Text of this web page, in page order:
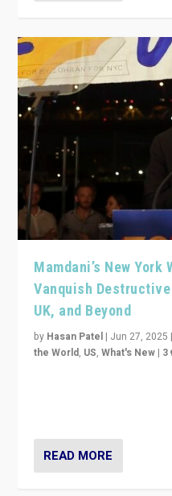
Mamdani’s New York
Vanquish Destructive
UK, and Beyond
by Hasan Patel | Jun 27, 2025 |
the World, US,What's New | 3
READ MORE